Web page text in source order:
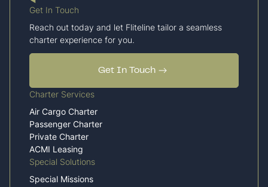
Get In Touch
Reach out today and let Fliteline tailor a seamless
charter experience for you.
Get In Touch
Charter Services
Air Cargo Charter
Passenger Charter
Private Charter
ACMI Leasing
Special Solutions
Special Missions